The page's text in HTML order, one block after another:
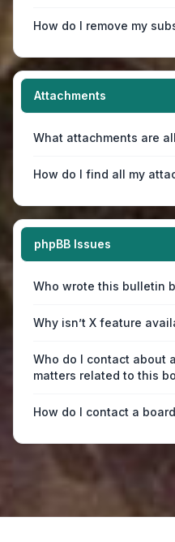
How do I remove my
Attachments
What attachments are
How do I find all my
phpBB Issues
Who wrote this bulletin
Why isn’t X feature
Who do I contact about
matters related to this
How do I contact a